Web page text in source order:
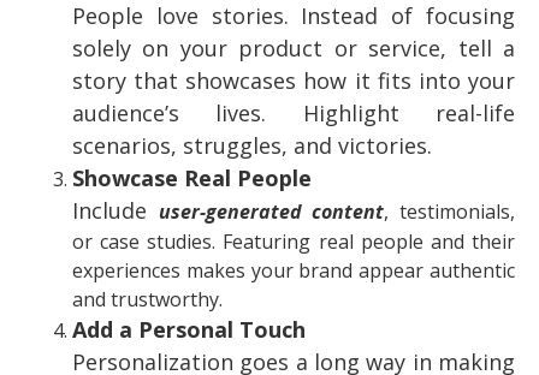
People love stories. Instead of focusing
solely on your product or service, tell a
story that showcases how it fits into your
audience’s lives. Highlight real-life
scenarios, struggles, and victories.
Showcase Real People
Include user-generated content, testimonials,
or case studies. Featuring real people and their
experiences makes your brand appear authentic
and trustworthy.
Add a Personal Touch
Personalization goes a long way in making